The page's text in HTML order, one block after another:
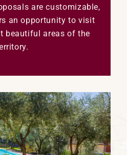
are customizable,
an opportunity to visit
beautiful areas of the